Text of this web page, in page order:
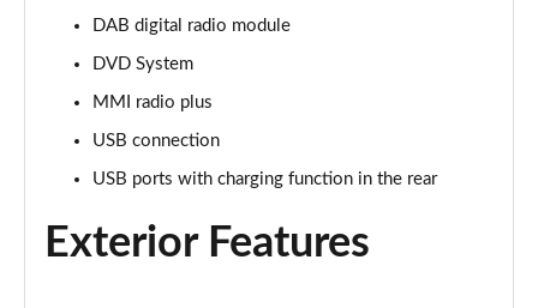
50 TDI Quattro S Line 4dr Tiptronic
55 TFSI Quattro S Line 4dr Tiptronic
Page 34 of 108
L 50 TDI Quattro S Line 4dr Tiptronic
DAB digital radio module
DVD System
MMI radio plus
USB connection
USB ports with charging function in the rear
Exterior Features